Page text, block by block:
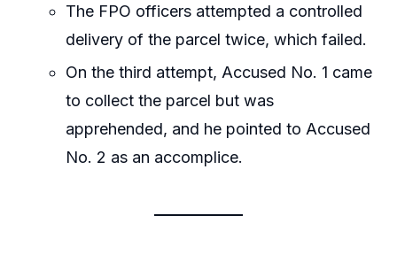
The FPO officers attempted a controlled
delivery of the parcel twice, which failed.
On the third attempt, Accused No. 1 came
to collect the parcel but was
apprehended, and he pointed to Accused
No. 2 as an accomplice.